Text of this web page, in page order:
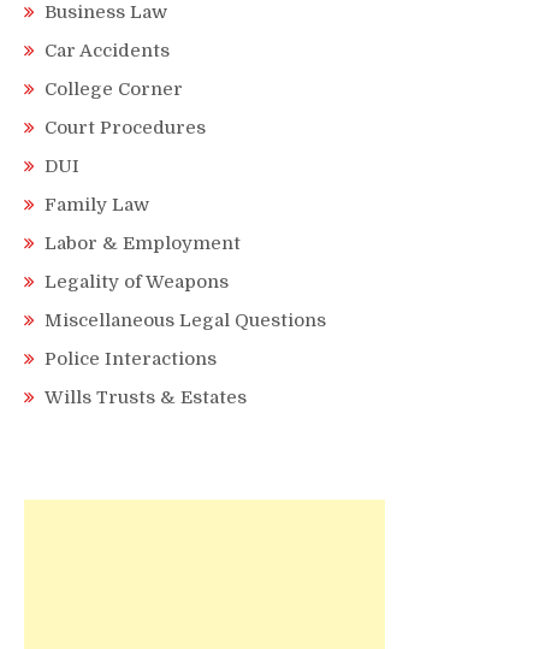
Business Law
Car Accidents
College Corner
Court Procedures
DUI
Family Law
Labor & Employment
Legality of Weapons
Miscellaneous Legal Questions
Police Interactions
Wills Trusts & Estates